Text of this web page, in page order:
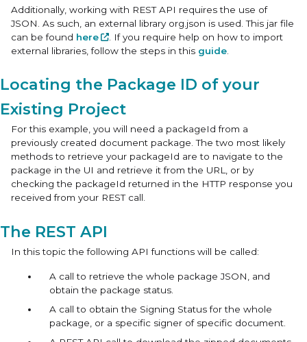
Additionally, working with REST API requires the use of
JSON. As such, an external library org.json is used. This jar file
can be found here
. If you require help on how to import
external libraries, follow the steps in this guide.
Locating the Package ID of your
Existing Project
For this example, you will need a packageId from a
previously created document package. The two most likely
methods to retrieve your packageId are to navigate to the
package in the UI and retrieve it from the URL, or by
checking the packageId returned in the HTTP response you
received from your REST call.
The REST API
In this topic the following API functions will be called:
A call to retrieve the whole package JSON, and
obtain the package status.
A call to obtain the Signing Status for the whole
package, or a specific signer of specific document.